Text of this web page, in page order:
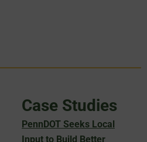
Case Studies
PennDOT Seeks Local
Input to Build Better